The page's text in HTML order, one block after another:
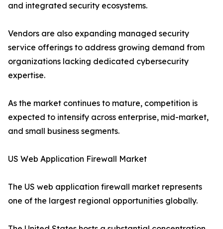
and integrated security ecosystems.
Vendors are also expanding managed security
service offerings to address growing demand from
organizations lacking dedicated cybersecurity
expertise.
As the market continues to mature, competition is
expected to intensify across enterprise, mid-market,
and small business segments.
US Web Application Firewall Market
The US web application firewall market represents
one of the largest regional opportunities globally.